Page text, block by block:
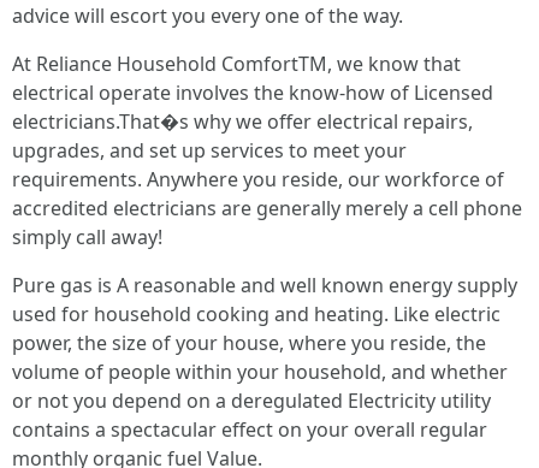
advice will escort you every one of the way.
At Reliance Household ComfortTM, we know that
electrical operate involves the know-how of Licensed
electricians.That�s why we offer electrical repairs,
upgrades, and set up services to meet your
requirements. Anywhere you reside, our workforce of
accredited electricians are generally merely a cell phone
simply call away!
Pure gas is A reasonable and well known energy supply
used for household cooking and heating. Like electric
power, the size of your house, where you reside, the
volume of people within your household, and whether
or not you depend on a deregulated Electricity utility
contains a spectacular effect on your overall regular
monthly organic fuel Value.